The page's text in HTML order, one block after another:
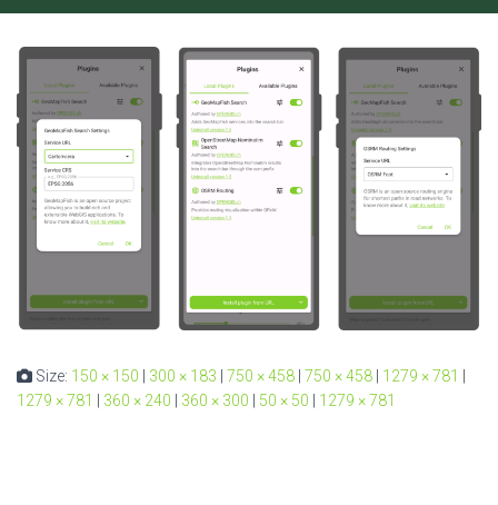
Size: 150 × 150 300 × 183 750 × 458 750 × 458 1279 × 781
1279 × 781
360 × 240 360 × 300 50 × 50 1279 × 781